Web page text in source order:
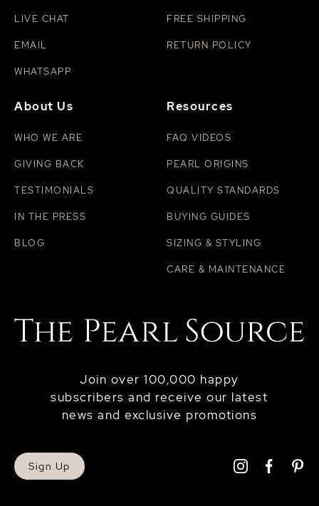
Join over 100,000 happy
subscribers and receive our latest
news and exclusive promotions
Sign Up
LIVE CHAT
EMAIL
WHATSAPP
FREE SHIPPING
RETURN POLICY
About Us
WHO WE ARE
GIVING BACK
TESTIMONIALS
IN THE PRESS
BLOG
Resources
FAQ VIDEOS
PEARL ORIGINS
QUALITY STANDARDS
BUYING GUIDES
SIZING & STYLING
CARE & MAINTENANCE